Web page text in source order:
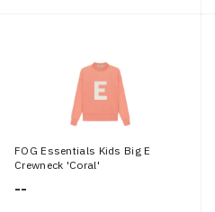
FOG Essentials Kids Big E
Crewneck 'Coral'
--